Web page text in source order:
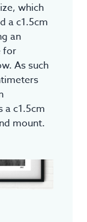
which
a c1.5cm
an
for
As such
a c1.5cm
mount.